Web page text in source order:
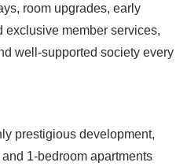
room upgrades, early
exclusive member services,
well-supported society every
prestigious development,
1-bedroom apartments